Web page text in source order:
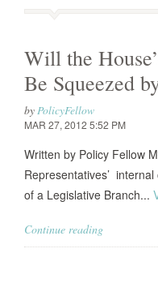
Will the
Be Squeezed
byPolicyFellow
MAR 27, 2012 5:52 PM
Written by Policy Fellow
Representatives’
of a Legislative Branch...
Continue reading